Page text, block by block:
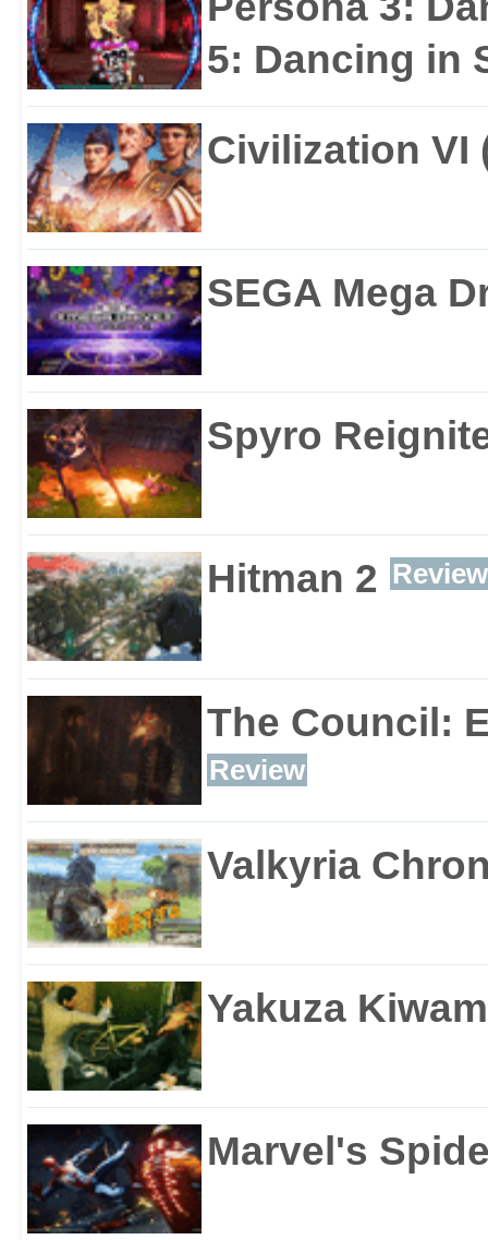
5: Dancing in
Civilization VI
SEGA Mega
Spyro
Hitman 2 Review
The Council:
Review
Valkyria
Yakuza
Marvel's